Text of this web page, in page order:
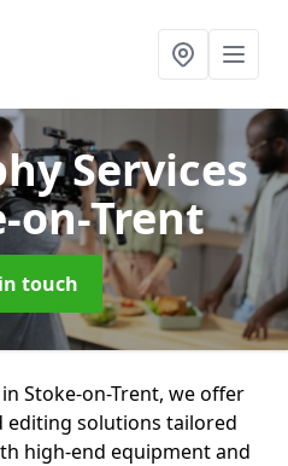
Services
on-Trent
touch
Stoke-on-Trent, we offer
solutions tailored
high-end equipment and